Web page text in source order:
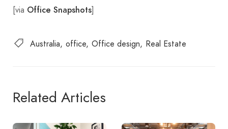
[via Office Snapshots]
Australia office Office design Real Estate
Related Articles